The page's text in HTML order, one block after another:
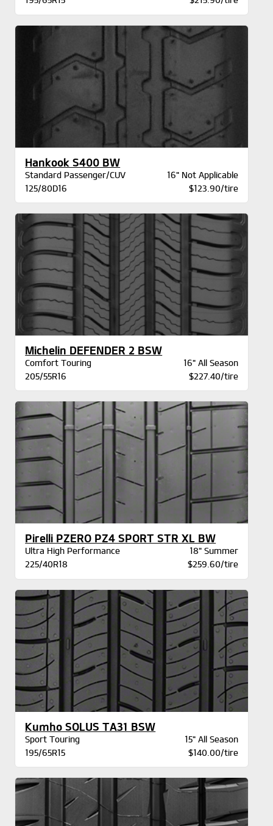
Hankook S400 BW
Standard Passenger/CUV
16" Not Applicable
125/80D16
$123.90/tire
Michelin DEFENDER 2 BSW
Comfort Touring
16" All Season
205/55R16
$227.40/tire
Pirelli PZERO PZ4 SPORT STR XL BW
Ultra High Performance
18" Summer
225/40R18
$259.60/tire
Kumho SOLUS TA31 BSW
Sport Touring
15" All Season
195/65R15
$140.00/tire